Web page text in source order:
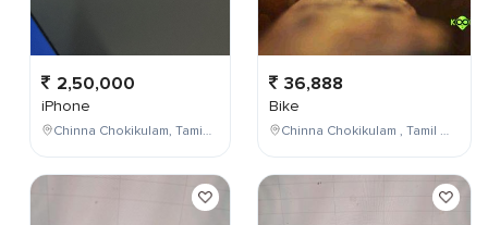
2,50,000
iPhone
Chinna Chokikulam, Tamil Nadu, India
36,888
Bike
Chinna Chokikulam , Tamil Nadu , India